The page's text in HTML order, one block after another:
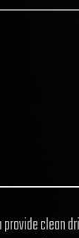
provide clean